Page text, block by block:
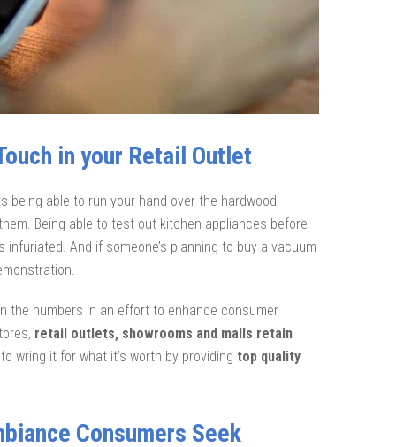
in your Retail Outlet
able to run your hand over the hardwood
Being able to test out kitchen appliances before
And if someone’s planning to buy a vacuum
the numbers in an effort to enhance consumer
retail outlets, showrooms and malls retain
wring it for what it’s worth by providing top quality
Consumers Seek